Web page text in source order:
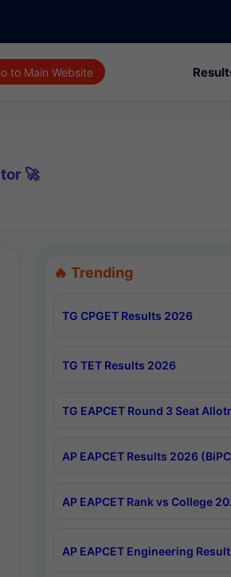
to Main Website
🚀
🔥 Trending
TG CPGET Results 2026
TG TET Results 2026
TG EAPCET Round 3 Seat
AP EAPCET Results 2026
AP EAPCET Rank vs College
AP EAPCET Engineering